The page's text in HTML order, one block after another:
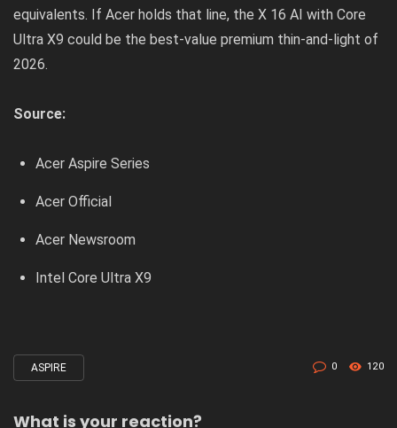
equivalents. If Acer holds that line, the X 16 AI with Core
Ultra X9 could be the best-value premium thin-and-light of
2026.
Source:
Acer Aspire Series
Acer Official
Acer Newsroom
Intel Core Ultra X9
Tagged
ASPIRE 0 120
What is your reaction?